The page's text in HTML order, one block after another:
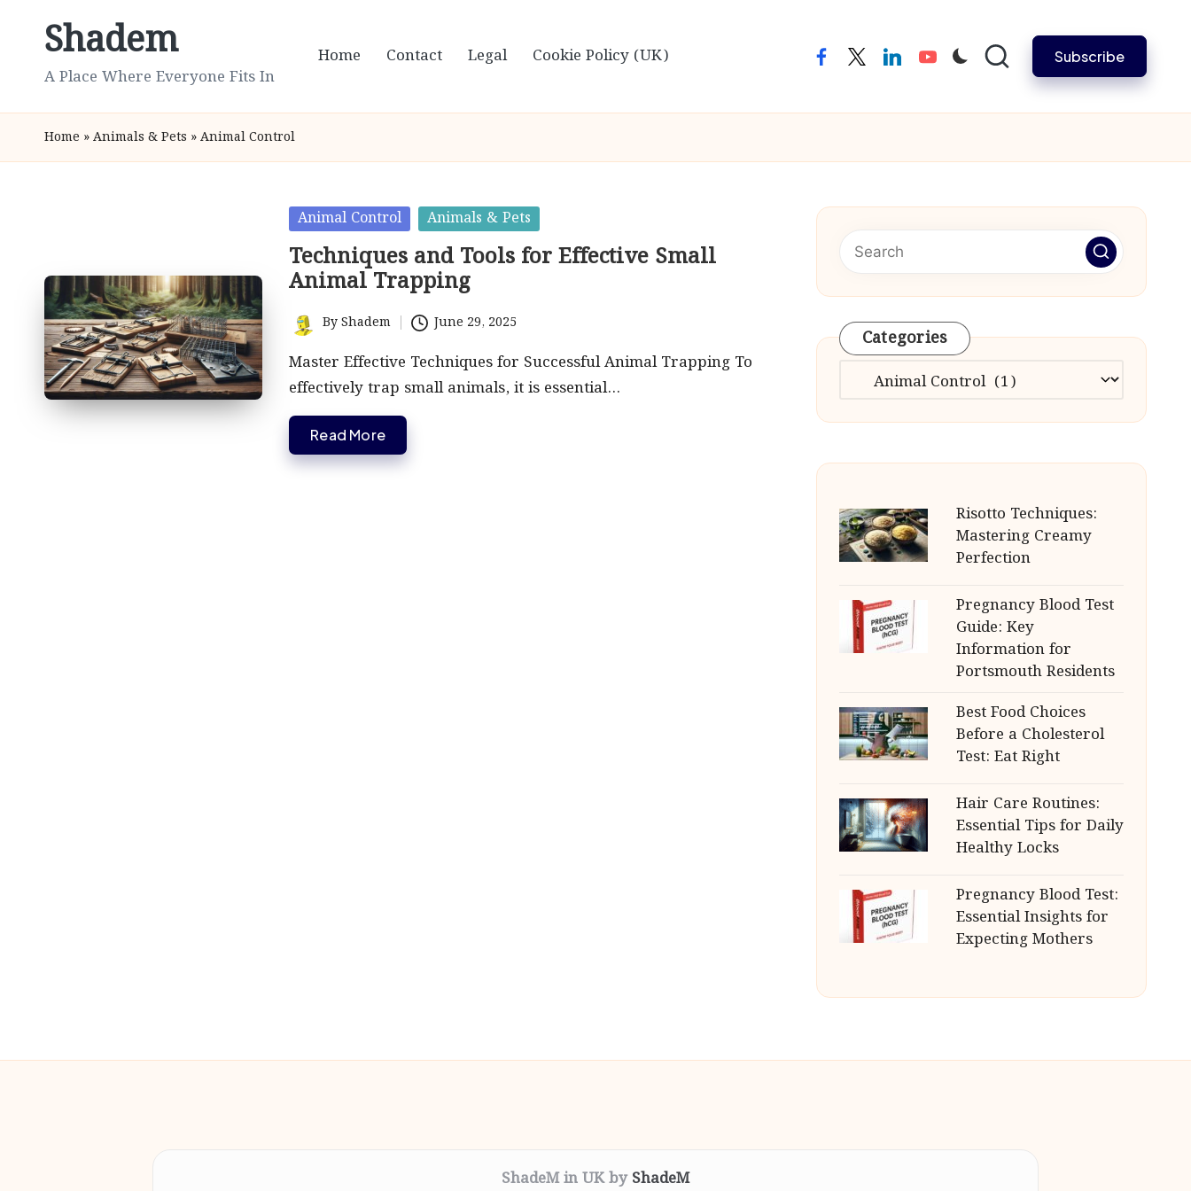
Shadem
A Place Where Everyone Fits In
Home Contact Legal Cookie Policy (UK) facebooktwitterlinkedinyoutube Subscribe
Home » Animals & Pets » Animal Control
Posted
in
Animal Control Animals & Pets
Techniques and Tools for Effective Small
Animal Trapping
Posted
by
ByShadem June 29, 2025
Master Effective Techniques for Successful Animal Trapping To
effectively trap small animals, it is essential…
Read More
Categories
Categories
Risotto Techniques:
Mastering Creamy
Perfection
Pregnancy Blood Test
Guide: Key
Information for
Portsmouth Residents
Best Food Choices
Before a Cholesterol
Test: Eat Right
Hair Care Routines:
Essential Tips for Daily
Healthy Locks
Pregnancy Blood Test:
Essential Insights for
Expecting Mothers
ShadeM in UK by ShadeM